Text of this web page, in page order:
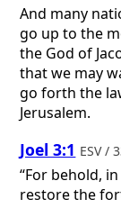
And many
go up to the
the God of
that we may
go forth the
Jerusalem.
Joel 3:1 ESV /
“For behold,
restore the